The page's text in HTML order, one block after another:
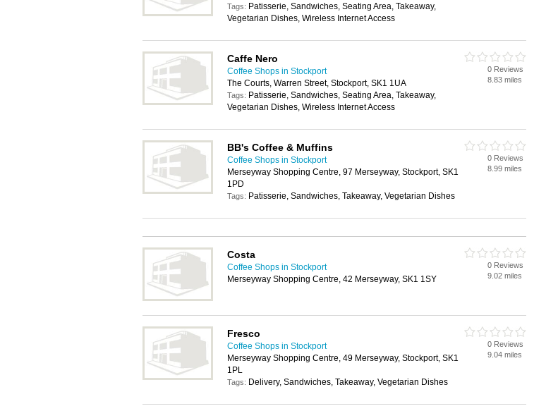
Tags: Patisserie, Sandwiches, Seating Area, Takeaway,
Vegetarian Dishes, Wireless Internet Access
Caffe Nero
Coffee Shops in Stockport
The Courts, Warren Street, Stockport, SK1 1UA
Tags: Patisserie, Sandwiches, Seating Area, Takeaway,
Vegetarian Dishes, Wireless Internet Access
0 Reviews
8.83 miles
BB's Coffee & Muffins
Coffee Shops in Stockport
Merseyway Shopping Centre, 97 Merseyway, Stockport, SK1
1PD
Tags: Patisserie, Sandwiches, Takeaway, Vegetarian Dishes
0 Reviews
8.99 miles
Costa
Coffee Shops in Stockport
Merseyway Shopping Centre, 42 Merseyway, SK1 1SY
0 Reviews
9.02 miles
Fresco
Coffee Shops in Stockport
Merseyway Shopping Centre, 49 Merseyway, Stockport, SK1
1PL
Tags: Delivery, Sandwiches, Takeaway, Vegetarian Dishes
0 Reviews
9.04 miles